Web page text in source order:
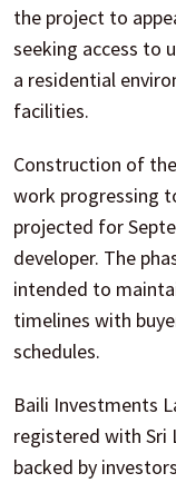
the project to
seeking access to
a residential
facilities.
Construction of
work progressing
projected for
developer. The
intended to
timelines with
schedules.
Baili Investments
registered with Sri
backed by